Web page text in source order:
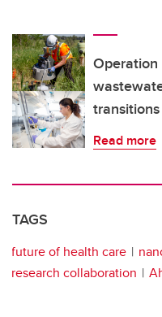
Operation
Read more
TAGS
future of health care
research collaboration